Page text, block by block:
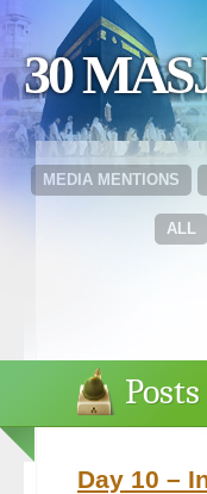
30
MEDIA MENTIONS
ALL
Day 10 –